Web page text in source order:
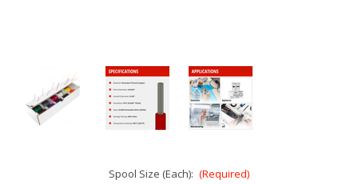
Spool Size (Each): (Required)